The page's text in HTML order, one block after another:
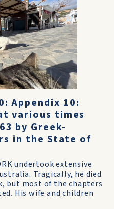
Appendix 10:
various times
by Greek-
in the State of
undertook extensive
Tragically, he died
but most of the chapters
His wife and children